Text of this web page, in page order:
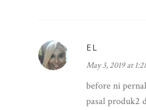
EL
May 3, 2019 at
before ni
pasal produk2